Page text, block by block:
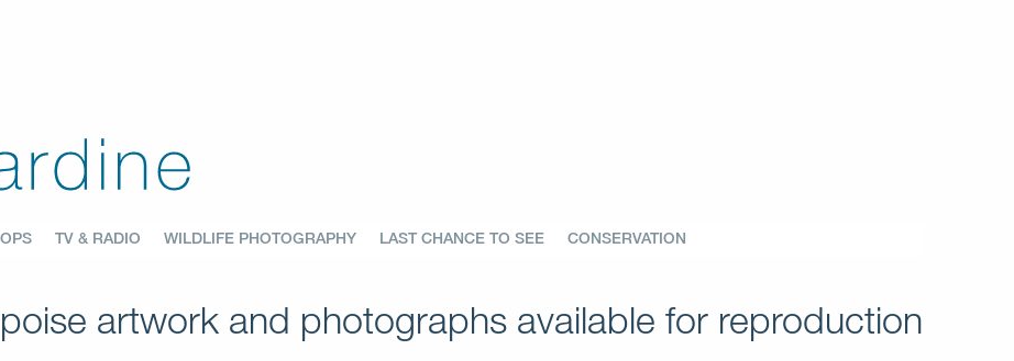
TV & RADIO WILDLIFE PHOTOGRAPHY LAST CHANCE TO SEE CONSERVATION
artwork and photographs available for reproduction